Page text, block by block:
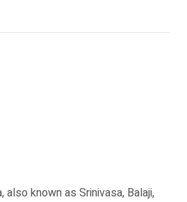
also known as Srinivasa, Balaji,